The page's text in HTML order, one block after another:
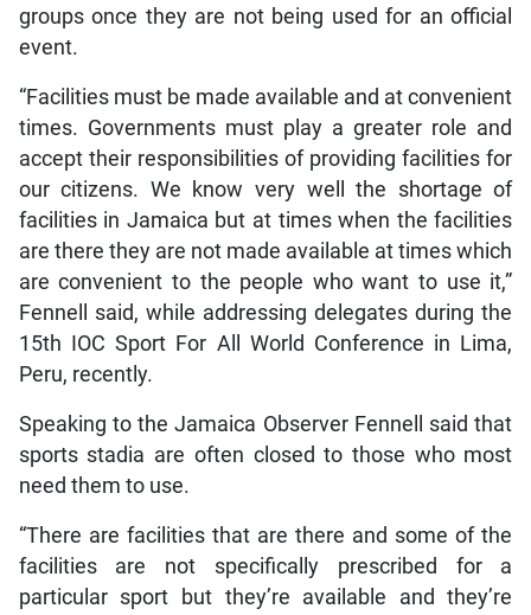
groups once they are not being used for an official
event.
“Facilities must be made available and at convenient
times. Governments must play a greater role and
accept their responsibilities of providing facilities for
our citizens. We know very well the shortage of
facilities in Jamaica but at times when the facilities
are there they are not made available at times which
are convenient to the people who want to use it,”
Fennell said, while addressing delegates during the
15th IOC Sport For All World Conference in Lima,
Peru, recently.
Speaking to the Jamaica Observer Fennell said that
sports stadia are often closed to those who most
need them to use.
“There are facilities that are there and some of the
facilities are not specifically prescribed for a
particular sport but they’re available and they’re